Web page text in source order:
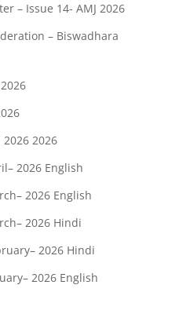
– Issue 14- AMJ 2026
– Biswadhara
2026
2026 English
2026 English
2026 Hindi
2026 Hindi
2026 English